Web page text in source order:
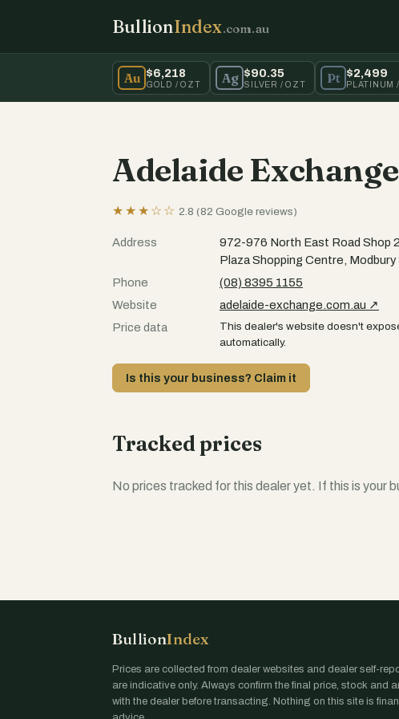
BullionIndex.com.au
Au $6,218
GOLD / OZT Ag $90.35
SILVER / OZT Pt $2,499
PLATINUM
Adelaide Exchange
★★★☆☆ 2.8 (82 Google reviews)
Address
972-976 North East Road Shop
Plaza Shopping Centre, Modbury
Phone
(08) 8395 1155
Website
adelaide-exchange.com.au ↗
Price data
This dealer's website doesn't
automatically.
Is this your business? Claim it
Tracked prices
No prices tracked for this dealer yet. If this is your
BullionIndex
Prices are collected from dealer websites and dealer self-
are indicative only. Always confirm the final price, stock and
with the dealer before transacting. Nothing on this site is